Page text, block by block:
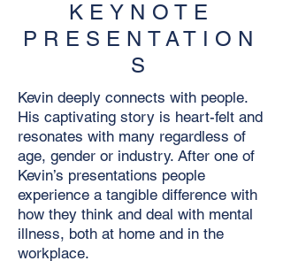
KEYNOTE
PRESENTATION
S
Kevin deeply connects with people.
His captivating story is heart-felt and
resonates with many regardless of
age, gender or industry. After one of
Kevin’s presentations people
experience a tangible difference with
how they think and deal with mental
illness, both at home and in the
workplace.